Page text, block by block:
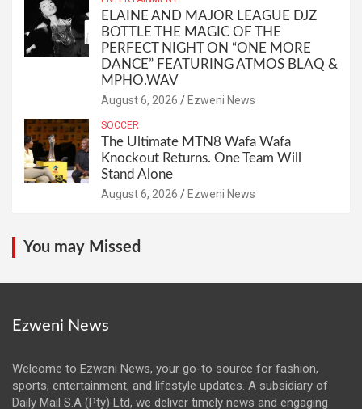
ELAINE AND MAJOR LEAGUE DJZ
BOTTLE THE MAGIC OF THE
PERFECT NIGHT ON “ONE MORE
DANCE” FEATURING ATMOS BLAQ &
MPHO.WAV
August 6, 2026 Ezweni News
SOCCER
The Ultimate MTN8 Wafa Wafa
Knockout Returns. One Team Will
Stand Alone
August 6, 2026 Ezweni News
You may Missed
Ezweni News
Welcome to Ezweni News, your go-to source for fashion,
sports, entertainment, and lifestyle updates. A subsidiary of
Daily Mail S.A (Pty) Ltd, we deliver timely news and engaging